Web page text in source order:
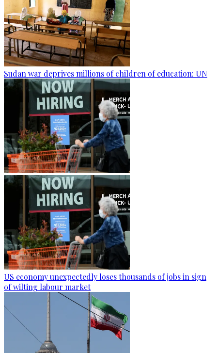
Sudan war deprives millions of children of education: UN
US economy unexpectedly loses thousands of jobs in sign
of wilting labour market